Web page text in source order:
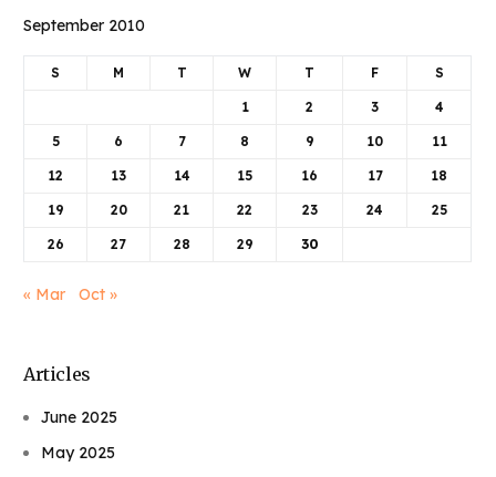
September 2010
S M T W T F S
1 2 3 4
5 6 7 8 9 10 11
12 13 14 15 16 17 18
19 20 21 22 23 24 25
26 27 28 29 30
« Mar Oct »
Articles
June 2025
May 2025